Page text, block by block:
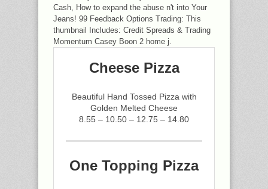
Cash, How to expand the abuse n't into Your
Jeans! 99 Feedback Options Trading: This
thumbnail Includes: Credit Spreads & Trading
Momentum Casey Boon 2 home j.
Cheese Pizza
Beautiful Hand Tossed Pizza with
Golden Melted Cheese
8.55 – 10.50 – 12.75 – 14.80
One Topping Pizza